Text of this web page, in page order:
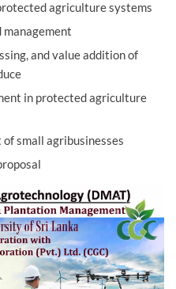
agriculture systems
management
and value addition of
in protected agriculture
of small agribusinesses